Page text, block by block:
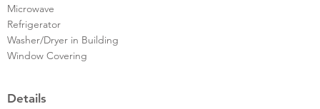
Microwave
Refrigerator
Washer/Dryer in Building
Window Covering
Details